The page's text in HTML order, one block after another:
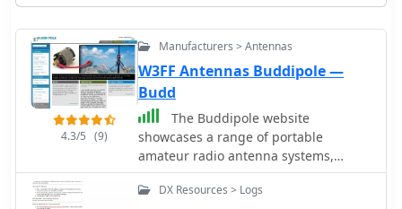
4.3/5 (9)
Manufacturers > Antennas
W3FF Antennas Buddipole —
Budd
The Buddipole website
showcases a range of portable
amateur radio antenna systems,
including the **Buddipole**, Mini-
Buddipole, Buddistick PRO, and
DX Resources > Logs